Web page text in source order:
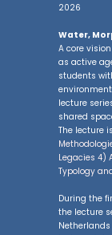
2026
Water,
A core
as active
students
lecture
shared
The lecture
Legacies 4)
Typology
During the
the lecture
Netherlands